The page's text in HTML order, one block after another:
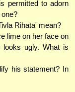
permitted to adorn
Rihata' mean?
lime on her face on
looks ugly. What is
his statement? In